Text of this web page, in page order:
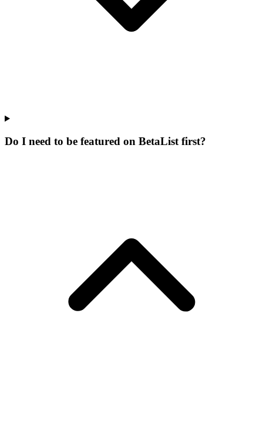
Do I need to be featured on BetaList first?